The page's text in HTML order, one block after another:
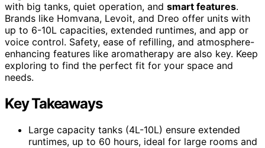
with big tanks, quiet operation, and smart features.
Brands like Homvana, Levoit, and Dreo offer units with
up to 6-10L capacities, extended runtimes, and app or
voice control. Safety, ease of refilling, and atmosphere-
enhancing features like aromatherapy are also key. Keep
exploring to find the perfect fit for your space and
needs.
Key Takeaways
Large capacity tanks (4L-10L) ensure extended
runtimes, up to 60 hours, ideal for large rooms and